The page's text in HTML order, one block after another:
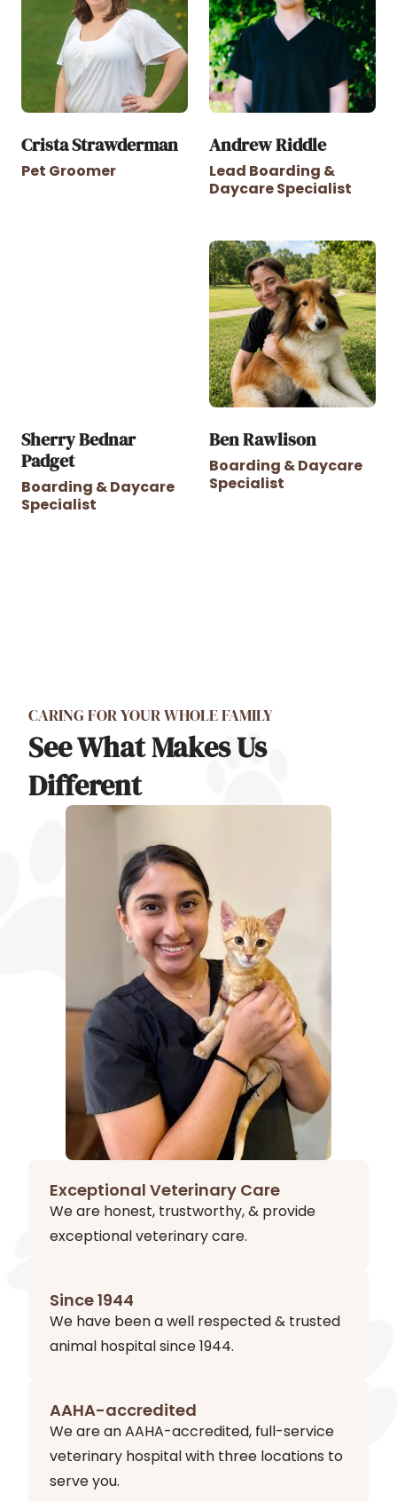
Crista Strawderman
Pet Groomer
Andrew Riddle
Lead Boarding &
Daycare Specialist
Sherry Bednar
Padget
Boarding & Daycare
Specialist
Ben Rawlison
Boarding & Daycare
Specialist
CARING FOR YOUR WHOLE FAMILY
See What Makes Us
Different
Exceptional Veterinary Care
We are honest, trustworthy, & provide
exceptional veterinary care.
Since 1944
We have been a well respected & trusted
animal hospital since 1944.
AAHA-accredited
We are an AAHA-accredited, full-service
veterinary hospital with three locations to
serve you.